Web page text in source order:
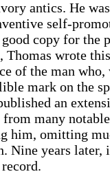
antics. He
self-
copy for the
Thomas wrote
of the man
mark on the
an
many
him, omitting
Nine years later,